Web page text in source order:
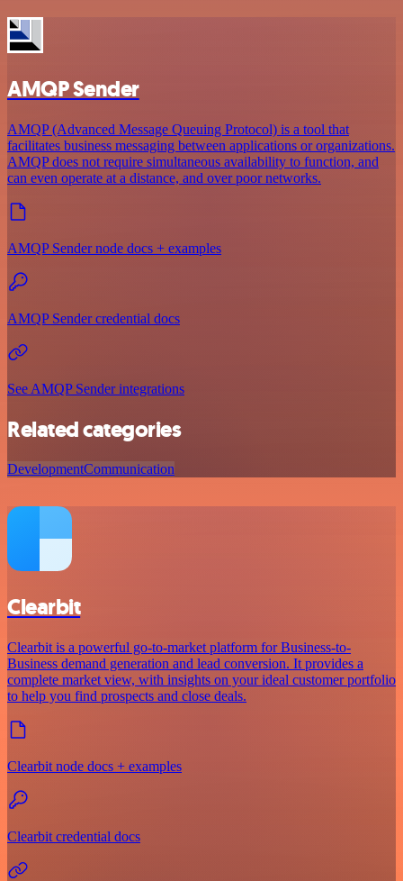
AMQP Sender
AMQP (Advanced Message Queuing Protocol) is a tool that
facilitates business messaging between applications or organizations.
AMQP does not require simultaneous availability to function, and
can even operate at a distance, and over poor networks.
AMQP Sender node docs + examples
AMQP Sender credential docs
See AMQP Sender integrations
Related categories
DevelopmentCommunication
Clearbit
Clearbit is a powerful go-to-market platform for Business-to-
Business demand generation and lead conversion. It provides a
complete market view, with insights on your ideal customer portfolio
to help you find prospects and close deals.
Clearbit node docs + examples
Clearbit credential docs